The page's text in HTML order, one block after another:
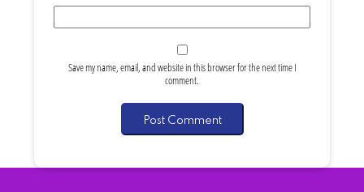
Save my name, email, and website in this browser for the next time I
comment.